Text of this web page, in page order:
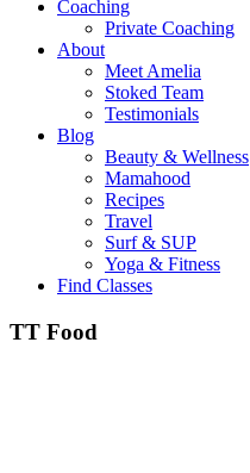
Coaching
Private Coaching
About
Meet Amelia
Stoked Team
Testimonials
Blog
Beauty & Wellness
Mamahood
Recipes
Travel
Surf & SUP
Yoga & Fitness
Find Classes
TT Food